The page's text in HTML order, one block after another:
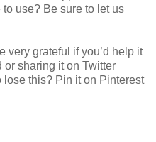
use? Be sure to let us
very grateful if you’d help it
or sharing it on Twitter
this? Pin it on Pinterest